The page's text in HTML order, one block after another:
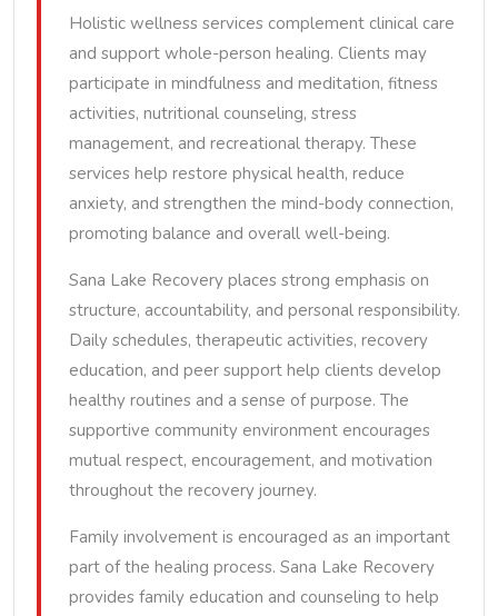
Holistic wellness services complement clinical care
and support whole-person healing. Clients may
participate in mindfulness and meditation, fitness
activities, nutritional counseling, stress
management, and recreational therapy. These
services help restore physical health, reduce
anxiety, and strengthen the mind-body connection,
promoting balance and overall well-being.
Sana Lake Recovery places strong emphasis on
structure, accountability, and personal responsibility.
Daily schedules, therapeutic activities, recovery
education, and peer support help clients develop
healthy routines and a sense of purpose. The
supportive community environment encourages
mutual respect, encouragement, and motivation
throughout the recovery journey.
Family involvement is encouraged as an important
part of the healing process. Sana Lake Recovery
provides family education and counseling to help